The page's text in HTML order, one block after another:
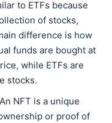
to ETFs because
of stocks,
difference is how
funds are bought at
while ETFs are
stocks.
NFT is a unique
or proof of